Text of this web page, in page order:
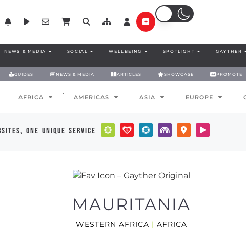
NEWS & MEDIA SOCIAL WELLBEING SPOTLIGHT GAYTHER
GUIDES NEWS & MEDIA ARTICLES SHOWCASE PROMOTE
AFRICA AMERICAS ASIA EUROPE
one unique service
MAURITANIA
WESTERN AFRICA | AFRICA